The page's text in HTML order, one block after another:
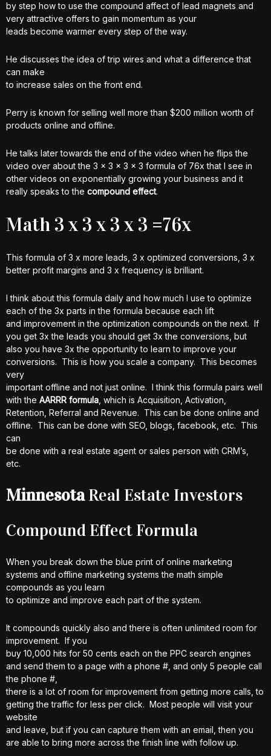
by step how to use the compound affect of lead magnets and
very attractive offers to gain momentum as your
leads become warmer every step of the way.
He discusses the idea of trip wires and what a difference that
can make
to increase sales on the front end.
Perry is known for selling well more than $200 million worth of
products online and offline.
He talks later towards the end of the video when he flips the
video over about the 3 x 3 x 3 x 3 formula of 76x that I see in
other videos on exponentially growing your business and it
really speaks to the compound effect.
Math 3 x 3 x 3 x 3 =76x
This formula of 3 x more leads, 3 x optimized conversions, 3 x
better profit margins and 3 x frequency is brilliant.
I think about this formula daily and how much I use to optimize
each of the 3x parts in the formula because each lift
and improvement in the optimization compounds on the next. If
you get 3x the leads you should get 3x the conversions, but
also you have 3x the opportunity to learn to improve your
conversions. This is how you scale a company. This becomes
very
important offline and not just online. I think this formula pairs well
with the AARRR formula , which is Acquisition, Activation,
Retention, Referral and Revenue. This can be done online and
offline. This can be done with SEO, blogs, facebook, etc. This
can
be done with a real estate agent or sales person with CRM’s,
etc.
MinnesotaReal Estate Investors
Compound Effect Formula
When you break down the blue print of online marketing
systems and offline marketing systems the math simple
compounds as you learn
to optimize and improve each part of the system.
It compounds quickly also and there is often unlimited room for
improvement. If you
buy 10,000 hits for 50 cents each on the PPC search engines
and send them to a page with a phone #, and only 5 people call
the phone #,
there is a lot of room for improvement from getting more calls, to
getting the traffic for less per click. Most people will visit your
website
and leave, but if you can capture them with an email, then you
are able to bring more across the finish line with follow up.